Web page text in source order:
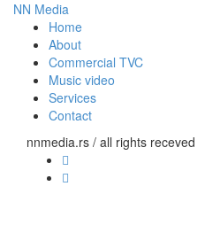
NN Media
Home
About
Commercial TVC
Music video
Services
Contact
nnmedia.rs / all rights receved